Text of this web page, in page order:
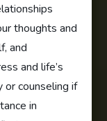
thoughts and
and
and life’s
or counseling if
in